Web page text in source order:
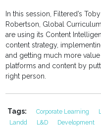
In this session, Filtered’s
Robertson, Global
are using its Content
content strategy,
and getting much more
platforms and content by
right person.
Tags: Corporate Learning
Landd
L&D Development